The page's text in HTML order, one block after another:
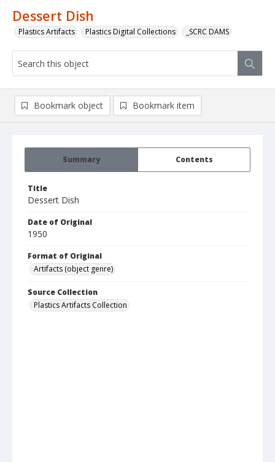
Dessert Dish
Plastics Artifacts Plastics Digital Collections _SCRC DAMS
Summary Contents
Title
Dessert Dish
Date of Original
1950
Format of Original
Artifacts (object genre)
Source Collection
Plastics Artifacts Collection
Bookmark object Bookmark item